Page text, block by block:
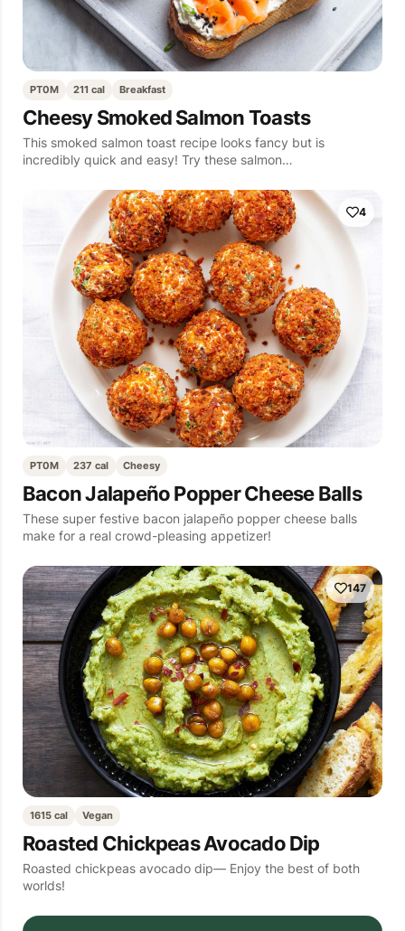
PT0M 211 cal Breakfast
Cheesy Smoked Salmon Toasts
This smoked salmon toast recipe looks fancy but is
incredibly quick and easy! Try these salmon…
4
PT0M 237 cal Cheesy
Bacon Jalapeño Popper Cheese Balls
These super festive bacon jalapeño popper cheese balls
make for a real crowd-pleasing appetizer!
147
1615 cal Vegan
Roasted Chickpeas Avocado Dip
Roasted chickpeas avocado dip— Enjoy the best of both
worlds!